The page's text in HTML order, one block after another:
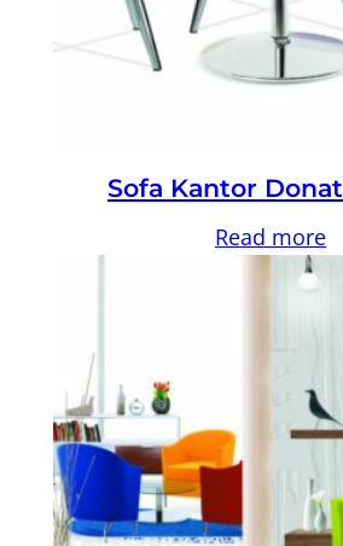
Sofa Kantor
Read more